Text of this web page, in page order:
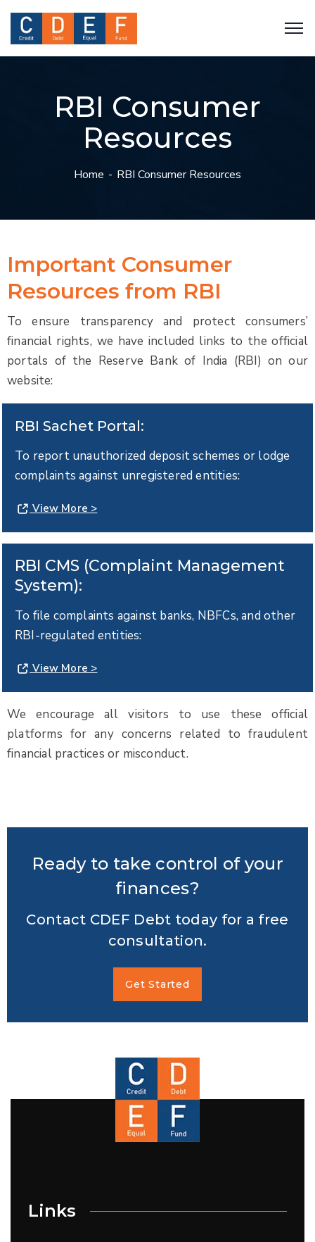
RBI Consumer
Resources
Home RBI Consumer Resources
Important Consumer
Resources from RBI
To ensure transparency and protect consumers’
financial rights, we have included links to the official
portals of the Reserve Bank of India (RBI) on our
website:
RBI Sachet Portal:
To report unauthorized deposit schemes or lodge
complaints against unregistered entities:
View More >
RBI CMS (Complaint Management
System):
To file complaints against banks, NBFCs, and other
RBI-regulated entities:
View More >
We encourage all visitors to use these official
platforms for any concerns related to fraudulent
financial practices or misconduct.
Ready to take control of your
finances?
Contact CDEF Debt today for a free
consultation.
Get Started
Links